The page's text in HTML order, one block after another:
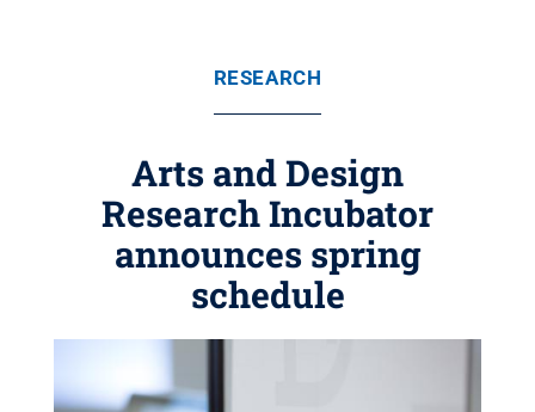
RESEARCH
Arts and Design
Research Incubator
announces spring
schedule